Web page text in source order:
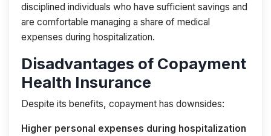
disciplined individuals who have sufficient savings and
are comfortable managing a share of medical
expenses during hospitalization.
Disadvantages of Copayment
Health Insurance
Despite its benefits, copayment has downsides:
Higher personal expenses during hospitalization